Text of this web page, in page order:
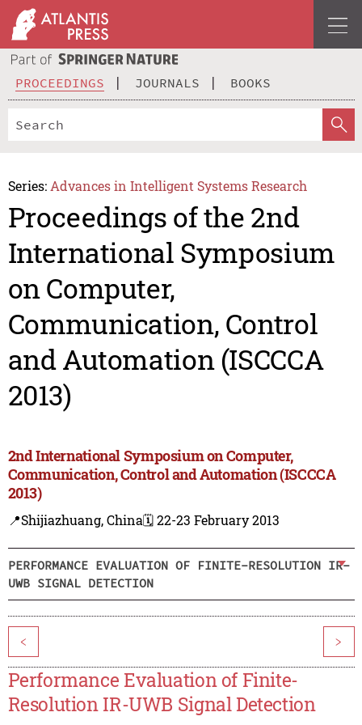
PROCEEDINGS JOURNALS BOOKS
Series: Advances in Intelligent Systems Research
Proceedings of the 2nd
International Symposium
on Computer,
Communication, Control
and Automation (ISCCCA
2013)
2nd International Symposium on Computer,
Communication, Control and Automation (ISCCCA
2013)
📍Shijiazhuang, China🗓️ 22-23 February 2013
PERFORMANCE EVALUATION OF FINITE-RESOLUTION IR-
UWB SIGNAL DETECTION
< >
Performance Evaluation of Finite-
Resolution IR-UWB Signal Detection